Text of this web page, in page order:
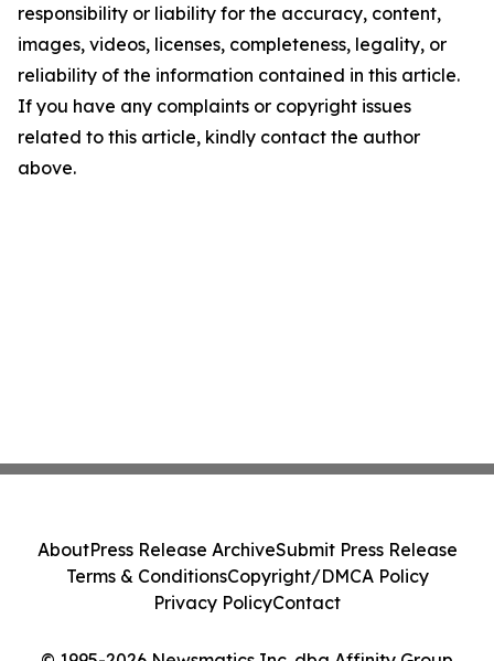
responsibility or liability for the accuracy, content,
images, videos, licenses, completeness, legality, or
reliability of the information contained in this article.
If you have any complaints or copyright issues
related to this article, kindly contact the author
above.
AboutPress Release ArchiveSubmit Press Release
Terms & ConditionsCopyright/DMCA Policy
Privacy PolicyContact